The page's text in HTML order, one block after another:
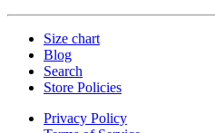
Size chart
Blog
Search
Store Policies
Privacy Policy